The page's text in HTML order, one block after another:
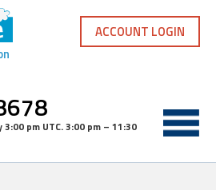
3:00 pm UTC.3:00 pm – 11:30
ACCOUNT LOGIN